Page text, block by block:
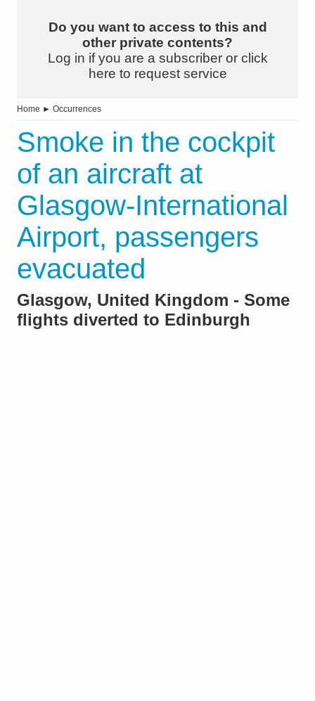
Do you want to access to this and
other private contents?
Log in if you are a subscriber or click
here to request service
Home ► Occurrences
Smoke in the cockpit
of an aircraft at
Glasgow-International
Airport, passengers
evacuated
Glasgow, United Kingdom - Some
flights diverted to Edinburgh